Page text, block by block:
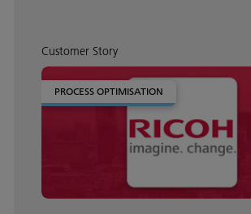
Customer Story
PROCESS OPTIMISATION